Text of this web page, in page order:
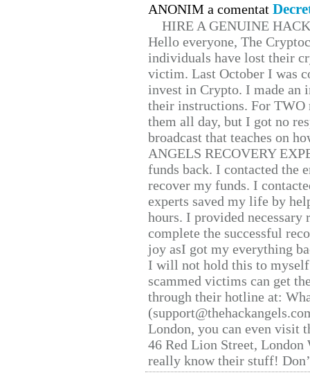
ANONIM a comentat
HIRE A GENUINE
Hello everyone, The
individuals have lost their
victim. Last October I was
invest in Crypto. I made
their instructions. For TWO
them all day, but I got no
broadcast that teaches on
ANGELS RECOVERY
funds back. I contacted the
recover my funds. I
experts saved my life by
hours. I provided
complete the successful
joy asI got my everything
I will not hold this to
scammed victims can get
through their hotline at:
London, you can even visit
46 Red Lion Street, London
really know their stuff!